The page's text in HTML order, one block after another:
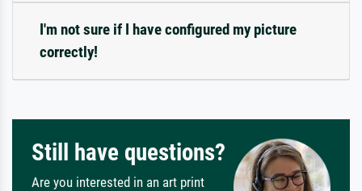
I'm not sure if I have configured my picture
correctly!
Still have questions?
Are you interested in an art print